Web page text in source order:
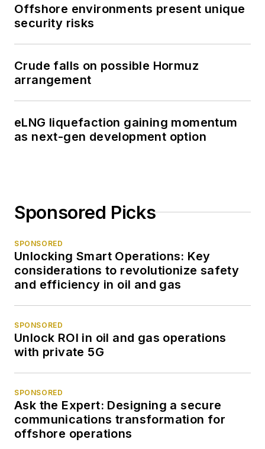
Offshore environments present unique
security risks
Crude falls on possible Hormuz
arrangement
eLNG liquefaction gaining momentum
as next-gen development option
Sponsored Picks
SPONSORED
Unlocking Smart Operations: Key
considerations to revolutionize safety
and efficiency in oil and gas
SPONSORED
Unlock ROI in oil and gas operations
with private 5G
SPONSORED
Ask the Expert: Designing a secure
communications transformation for
offshore operations